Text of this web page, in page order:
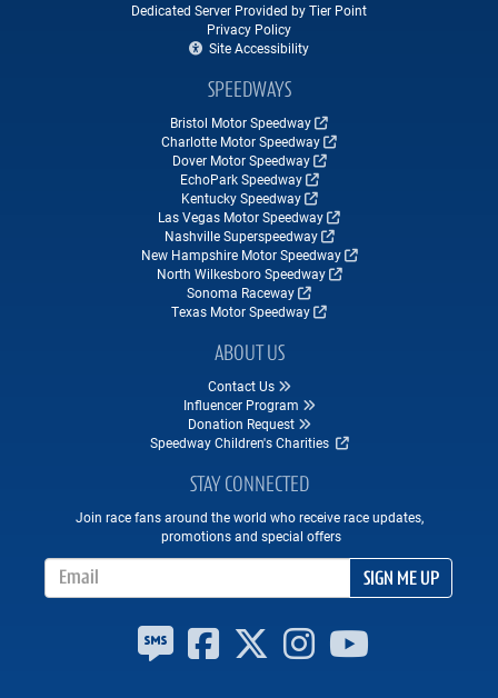
Dedicated Server Provided by Tier Point
Privacy Policy
Site Accessibility
SPEEDWAYS
Bristol Motor Speedway
Charlotte Motor Speedway
Dover Motor Speedway
EchoPark Speedway
Kentucky Speedway
Las Vegas Motor Speedway
Nashville Superspeedway
New Hampshire Motor Speedway
North Wilkesboro Speedway
Sonoma Raceway
Texas Motor Speedway
ABOUT US
Contact Us
Influencer Program
Donation Request
Speedway Children's Charities
STAY CONNECTED
Join race fans around the world who receive race updates,
promotions and special offers
SIGN ME UP